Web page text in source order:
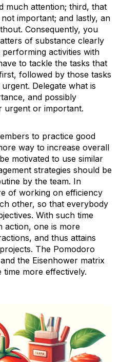
much attention; third, that
important; and lastly, an
Consequently, you
of substance clearly
activities with
to tackle the tasks that
followed by those tasks
Delegate what is
and possibly
urgent or important.
to practice good
way to increase overall
motivated to use similar
strategies should be
by the team. In
of working on efficiency
other, so that everybody
With such time
action, one is more
and thus attains
The Pomodoro
the Eisenhower matrix
more effectively.